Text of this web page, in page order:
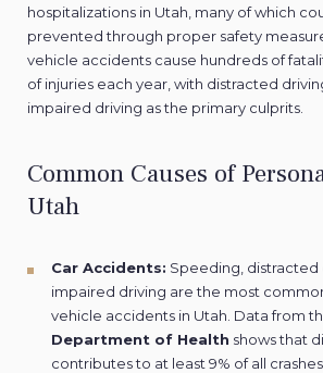
hospitalizations in Utah, many of which
prevented through proper safety
vehicle accidents cause hundreds of
of injuries each year, with distracted
impaired driving as the primary culprits.
Common Causes of
Utah
Car Accidents: Speeding, distracted
impaired driving are the most
vehicle accidents in Utah. Data from
Department of Health shows that
contributes to at least 9% of all